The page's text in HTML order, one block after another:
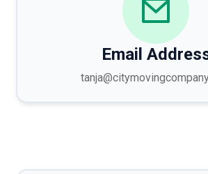
Email